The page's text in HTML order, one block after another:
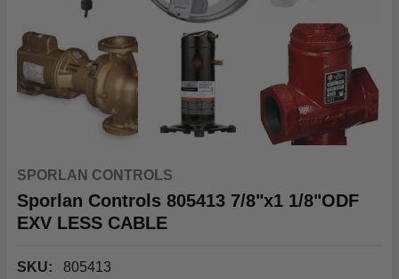
SPORLAN CONTROLS
Sporlan Controls 805413 7/8"x1 1/8"ODF
EXV LESS CABLE
SKU:
805413